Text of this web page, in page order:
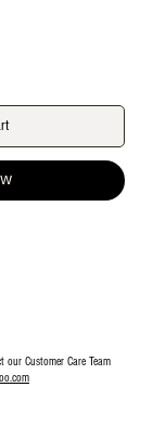
our Customer Care Team